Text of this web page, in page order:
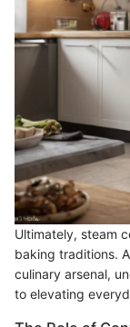
Ultimately, steam
baking traditions.
culinary arsenal,
to elevating